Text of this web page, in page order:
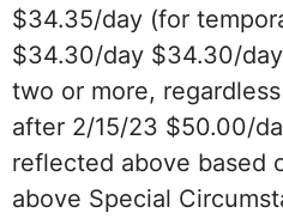
$34.35/day (for
$34.30/day $34.30/
two or more,
after 2/15/23 $50.00/
reflected above based
above Special